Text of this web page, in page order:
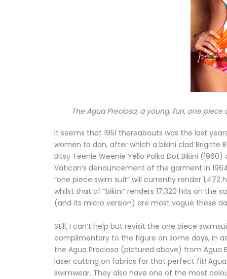
The Agua Preciosa, a young, fun, one
It seems that 1951 thereabouts was the last
women to don, after which a bikini clad Brigitte
Bitsy Teenie Weenie Yello Polka Dot Bikini
Vatican’s denouncement of the garment in
“one piece swim suit” will currently render
whilst that of “bikini” renders 17,320 hits on the
(and its micro version) are most vogue these
Still, I can’t help but revisit the one piece
complimentary to the figure on some days, in
the Agua Preciosa (pictured above) from Agua
laser cutting on fabrics for that perfect fit!
swimwear. They also have one of the most